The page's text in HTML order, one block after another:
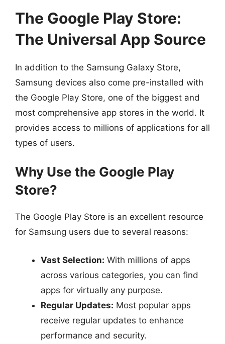
The Google Play Store:
The Universal App Source
In addition to the Samsung Galaxy Store,
Samsung devices also come pre-installed with
the Google Play Store, one of the biggest and
most comprehensive app stores in the world. It
provides access to millions of applications for all
types of users.
Why Use the Google Play
Store?
The Google Play Store is an excellent resource
for Samsung users due to several reasons:
Vast Selection: With millions of apps
across various categories, you can find
apps for virtually any purpose.
Regular Updates: Most popular apps
receive regular updates to enhance
performance and security.